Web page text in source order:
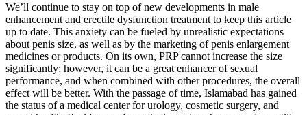
We’ll continue to stay on top of new developments in male
enhancement and erectile dysfunction treatment to keep this article
up to date. This anxiety can be fueled by unrealistic expectations
about penis size, as well as by the marketing of penis enlargement
medicines or products. On its own, PRP cannot increase the size
significantly; however, it can be a great enhancer of sexual
performance, and when combined with other procedures, the overall
effect will be better. With the passage of time, Islamabad has gained
the status of a medical center for urology, cosmetic surgery, and